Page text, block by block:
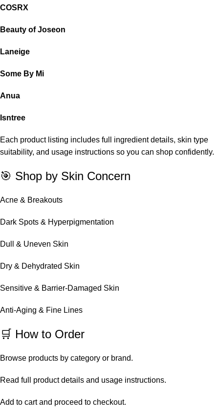
COSRX
Beauty of Joseon
Laneige
Some By Mi
Anua
Isntree
Each product listing includes full ingredient details, skin type
suitability, and usage instructions so you can shop confidently.
🎯 Shop by Skin Concern
Acne & Breakouts
Dark Spots & Hyperpigmentation
Dull & Uneven Skin
Dry & Dehydrated Skin
Sensitive & Barrier-Damaged Skin
Anti-Aging & Fine Lines
🛒 How to Order
Browse products by category or brand.
Read full product details and usage instructions.
Add to cart and proceed to checkout.